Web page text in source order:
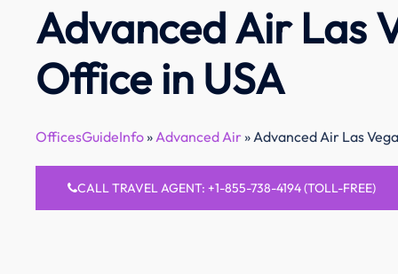
Advanced Air Las
Office in USA
OfficesGuideInfo»Advanced Air»Advanced Air Las
CALL TRAVEL AGENT: +1-855-738-4194 (TOLL-FREE)